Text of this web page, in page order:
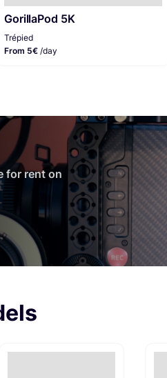
GorillaPod 5K
Trépied
From 5€ /day
for rent on